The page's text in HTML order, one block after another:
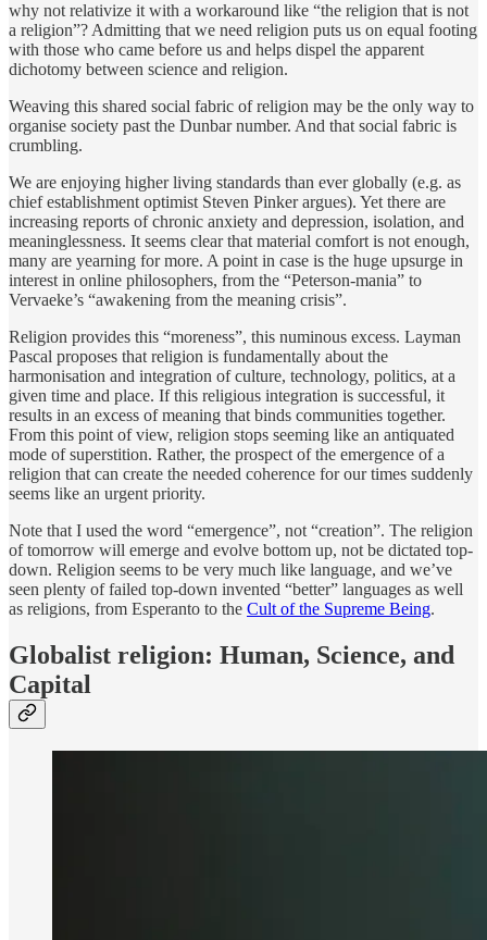
why not relativize it with a workaround like “the religion that is not
a religion”? Admitting that we need religion puts us on equal footing
with those who came before us and helps dispel the apparent
dichotomy between science and religion.
Weaving this shared social fabric of religion may be the only way to
organise society past the Dunbar number. And that social fabric is
crumbling.
We are enjoying higher living standards than ever globally (e.g. as
chief establishment optimist Steven Pinker argues). Yet there are
increasing reports of chronic anxiety and depression, isolation, and
meaninglessness. It seems clear that material comfort is not enough,
many are yearning for more. A point in case is the huge upsurge in
interest in online philosophers, from the “Peterson-mania” to
Vervaeke’s “awakening from the meaning crisis”.
Religion provides this “moreness”, this numinous excess. Layman
Pascal proposes that religion is fundamentally about the
harmonisation and integration of culture, technology, politics, at a
given time and place. If this religious integration is successful, it
results in an excess of meaning that binds communities together.
From this point of view, religion stops seeming like an antiquated
mode of superstition. Rather, the prospect of the emergence of a
religion that can create the needed coherence for our times suddenly
seems like an urgent priority.
Note that I used the word “emergence”, not “creation”. The religion
of tomorrow will emerge and evolve bottom up, not be dictated top-
down. Religion seems to be very much like language, and we’ve
seen plenty of failed top-down invented “better” languages as well
as religions, from Esperanto to the Cult of the Supreme Being.
Globalist religion: Human, Science, and
Capital